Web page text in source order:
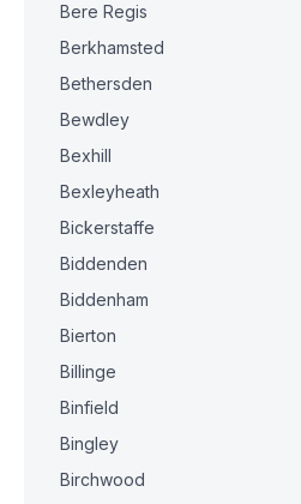
Bere Regis
Berkhamsted
Bethersden
Bewdley
Bexhill
Bexleyheath
Bickerstaffe
Biddenden
Biddenham
Bierton
Billinge
Binfield
Bingley
Birchwood